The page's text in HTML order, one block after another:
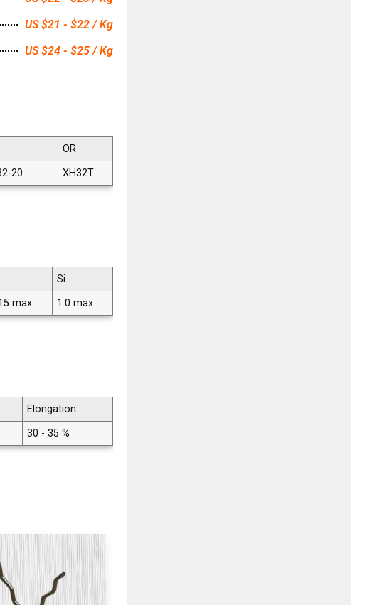
US $21 - $22 / Kg
US $24 - $25 / Kg
OR
20 XH32T
Si
max 1.0 max
Elongation
30 - 35 %